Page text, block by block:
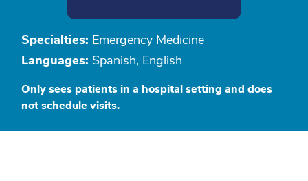
Specialties: Emergency Medicine
Languages: Spanish, English
Only sees patients in a hospital setting and does
not schedule visits.